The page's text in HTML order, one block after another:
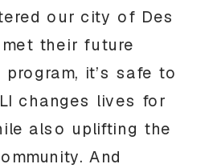
our city of Des
their future
it’s safe to
changes lives for
also uplifting the
And